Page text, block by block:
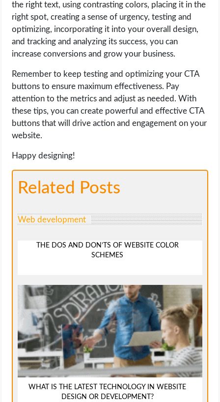
the right text, using contrasting colors, placing it in the
right spot, creating a sense of urgency, testing and
optimizing, incorporating it into your overall design,
and tracking and analyzing its success, you can
increase conversions and grow your business.
Remember to keep testing and optimizing your CTA
buttons to ensure maximum effectiveness. Pay
attention to the metrics and adjust as needed. With
these tips, you can create powerful and effective CTA
buttons that will drive action and engagement on your
website.
Happy designing!
Related Posts
Web development
THE DOS AND DON’TS OF WEBSITE COLOR
SCHEMES
WHAT IS THE LATEST TECHNOLOGY IN WEBSITE
DESIGN OR DEVELOPMENT?